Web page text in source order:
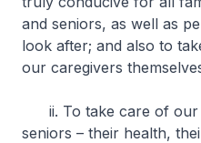
and seniors, as well as
look after; and also to
our caregivers
ii. To take care of our
seniors – their health,